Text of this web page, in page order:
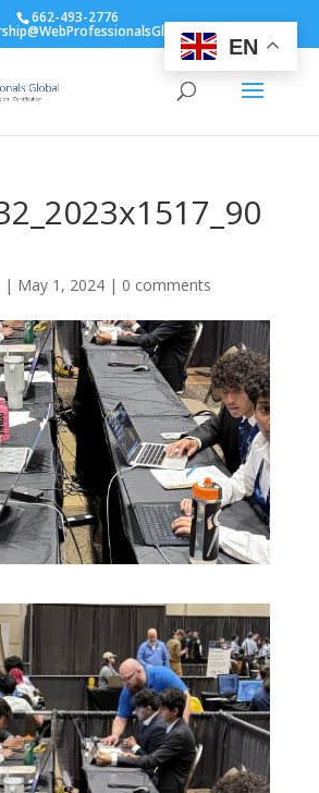
662-493-2776
| May 1, 2024| 0 comments
EN